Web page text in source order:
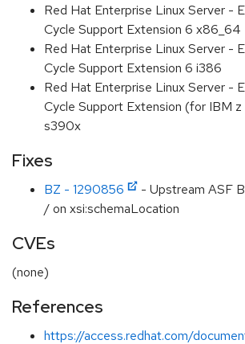
Red Hat Enterprise Linux Server -
Cycle Support Extension 6 x86_64
Red Hat Enterprise Linux Server -
Cycle Support Extension 6 i386
Red Hat Enterprise Linux Server -
Cycle Support Extension (for IBM
s390x
Fixes
BZ - 1290856
- Upstream ASF
/ on xsi:schemaLocation
CVEs
(none)
References
https://access.redhat.com/